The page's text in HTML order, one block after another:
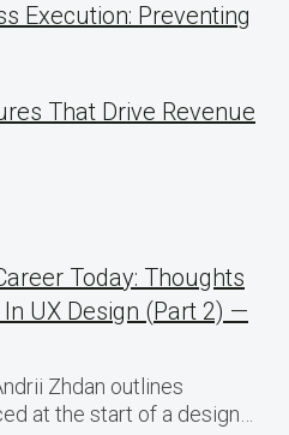
Execution: Preventing
That Drive Revenue
Today: Thoughts
UX Design (Part 2) —
Zhdan outlines
at the start of a design…